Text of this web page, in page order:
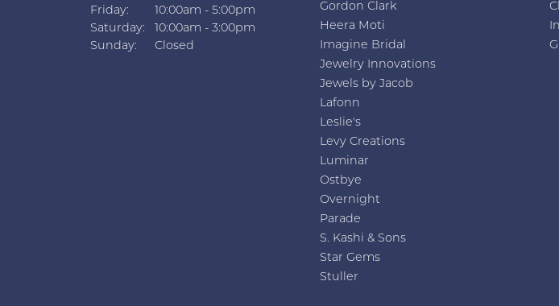
Friday:
10:00am - 5:00pm
Saturday:
10:00am - 3:00pm
Sunday:
Closed
Gordon Clark
Heera Moti
Imagine Bridal
Jewelry Innovations
Jewels by Jacob
Lafonn
Leslie's
Levy Creations
Luminar
Ostbye
Overnight
Parade
S. Kashi & Sons
Star Gems
Stuller